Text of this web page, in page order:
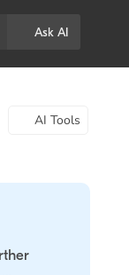
Ask AI
AI Tools